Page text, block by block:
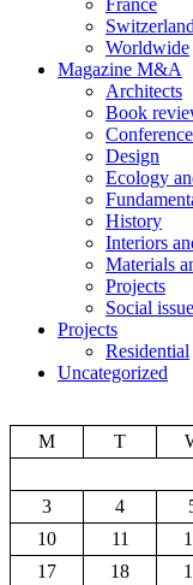
Switzerland
Worldwide
Magazine M&A
Architects
Book
Design
Ecology
History
Interiors
Materials
Projects
Social
Projects
Residential
Uncategorized
M
T
3
4
10
11
17
18